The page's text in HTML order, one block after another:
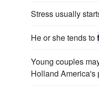
Stress usually
He or she tends to
Young couples
Holland America's